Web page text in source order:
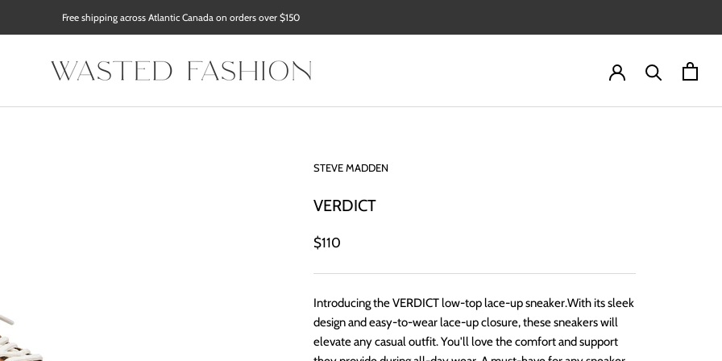
Free shipping across Atlantic Canada on orders over $150
STEVE MADDEN
VERDICT
$110
Introducing the VERDICT low-top lace-up sneaker.With its sleek
design and easy-to-wear lace-up closure, these sneakers will
elevate any casual outfit. You'll love the comfort and support